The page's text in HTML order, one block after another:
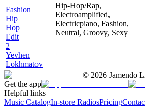
Fashion
Hip
Hop
Edit
2
Yevhen
Lokhmatov
Hip-Hop/Rap,
Electroamplified,
Electricpiano, Fashion,
Neutral, Groovy, Sexy
© 2026 Jamendo
Get the app
Helpful links
Music CatalogIn-store RadiosPricing